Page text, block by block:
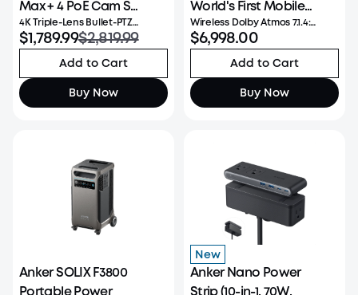
Max + 4 PoE Cam S4
Add-Ons
4K Triple-Lens Bullet-PTZ
Camera: The upper 4K wide-
angle camera provides a 122°
fixed view of the entire scene,
delivers 8× auto-zoom and
seamless 360° coverage for
$1,789.99$2,819.99
Add to Cart
Buy Now
World's First Mobile
Theater Station
Wireless Dolby Atmos 7.1.4:
Experience powerful, room-
filling immersion with 400W
Wireless Dolby Atmos 7.1.4 audio
of every scene for truly
cinematic sound. Ultra-Bright
$6,998.00
Add to Cart
Buy Now
Anker SOLIX F3800
Portable Power
New
Anker Nano Power
Strip (10-in-1, 70W,